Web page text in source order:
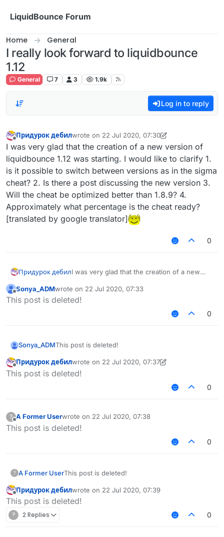
LiquidBounce Forum
Home General
I really look forward to liquidbounce
1.12
General 7 3 1.9k
Log in to reply
Придурок дебилwrote on 22 Jul 2020, 07:30
last edited by Придурок дебил
I was very glad that the creation of a new version of
liquidbounce 1.12 was starting. I would like to clarify 1.
is it possible to switch between versions as in the sigma
cheat? 2. Is there a post discussing the new version 3.
Will the cheat be optimized better than 1.8.9? 4.
Approximately what percentage is the cheat ready?
[translated by google translator]
0
Придурок дебилI was very glad that the creation of a new
would like to clarify 1. is it possible to switch
between versions as in the sigma cheat? 2. Is
there a post discussing the new version 3.
Will the cheat be optimized better than 1.8.9?
Offline
Sonya_ADMwrote on 22 Jul 2020, 07:33
last edited by
This post is deleted!
0
Sonya_ADMThis post is deleted!
Offline
Придурок дебилwrote on 22 Jul 2020, 07:37
last edited by Придурок дебил
This post is deleted!
0
?
Offline
A Former Userwrote on 22 Jul 2020, 07:38
last edited by
This post is deleted!
0
? A Former UserThis post is deleted!
Offline
Придурок дебилwrote on 22 Jul 2020, 07:39
last edited by
This post is deleted!
? 2 Replies 0